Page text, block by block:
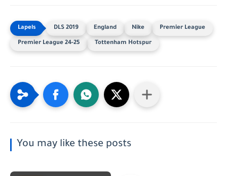
DLS 2019 England Nike Premier League
Premier League 24-25 Tottenham Hotspur
You may like these posts